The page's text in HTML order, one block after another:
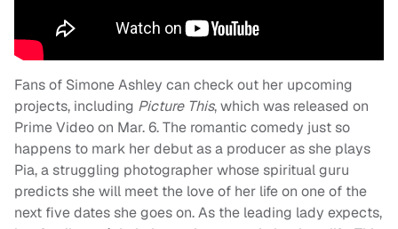
Fans of Simone Ashley can check out her upcoming
projects, including Picture This, which was released on
Prime Video on Mar. 6. The romantic comedy just so
happens to mark her debut as a producer as she plays
Pia, a struggling photographer whose spiritual guru
predicts she will meet the love of her life on one of the
next five dates she goes on. As the leading lady expects,